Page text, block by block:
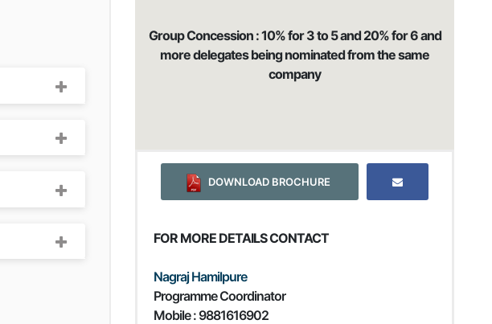
Group Concession : 10% for 3 to 5 and 20% for 6 and
more delegates being nominated from the same
company
DOWNLOAD BROCHURE
FOR MORE DETAILS CONTACT
Nagraj Hamilpure
Programme Coordinator
Mobile : 9881616902